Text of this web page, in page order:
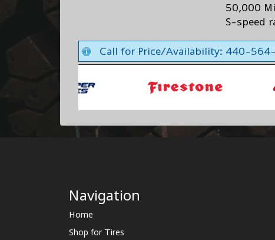
50,000
S-speed
Call for Price/Availability: 440-
Navigation
Home
Shop for Tires